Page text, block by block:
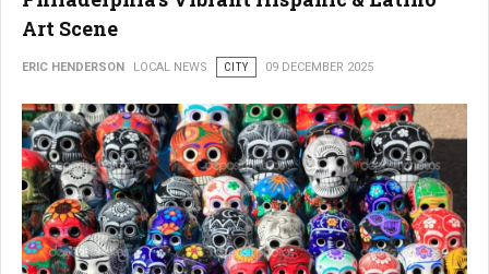
Art Scene
ERIC HENDERSON LOCAL NEWS CITY 09 DECEMBER 2025